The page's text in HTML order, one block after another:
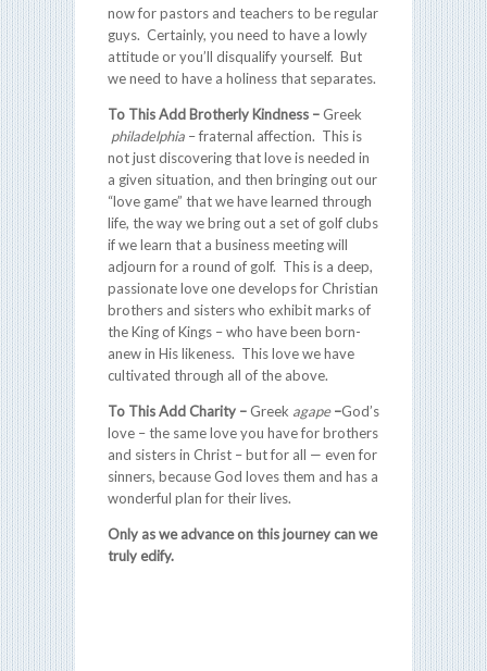
now for pastors and teachers to be regular
guys. Certainly, you need to have a lowly
attitude or you’ll disqualify yourself. But
we need to have a holiness that separates.
To This AddBrotherly Kindness – Greek
philadelphia – fraternal affection. This is
not just discovering that love is needed in
a given situation, and then bringing out our
“love game” that we have learned through
life, the way we bring out a set of golf clubs
if we learn that a business meeting will
adjourn for a round of golf. This is a deep,
passionate love one develops for Christian
brothers and sisters who exhibit marks of
the King of Kings – who have been born-
anew in His likeness. This love we have
cultivated through all of the above.
To This Add Charity – Greek agape–God’s
love – the same love you have for brothers
and sisters in Christ – but for all — even for
sinners, because God loves them and has a
wonderful plan for their lives.
Only as we advance on this journey can we
truly edify.